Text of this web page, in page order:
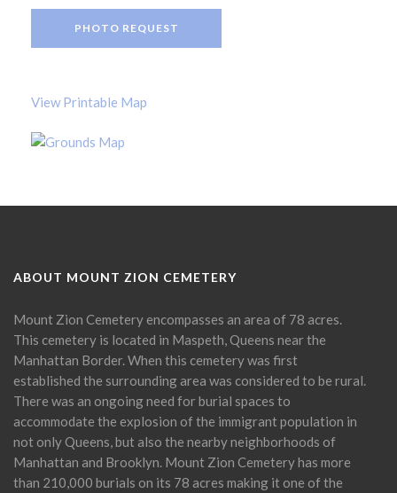
PHOTO REQUEST
View Printable Map
ABOUT MOUNT ZION CEMETERY
Mount Zion Cemetery encompasses an area of 78 acres.
This cemetery is located in Maspeth, Queens near the
Manhattan Border. When this cemetery was first
established the surrounding area was considered to be rural.
There was an ongoing need for burial spaces to
accommodate the explosion of the immigrant population in
not only Queens, but also the nearby neighborhoods of
Manhattan and Brooklyn. Mount Zion Cemetery has more
than 210,000 burials on its 78 acres making it one of the